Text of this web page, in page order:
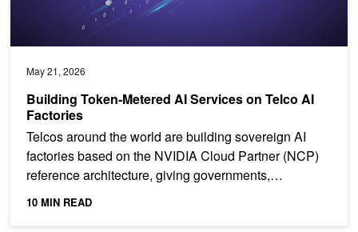
May 21, 2026
Building Token‑Metered AI Services on Telco AI
Factories
Telcos around the world are building sovereign AI
factories based on the NVIDIA Cloud Partner (NCP)
reference architecture, giving governments,
enterprises,...
10 MIN READ